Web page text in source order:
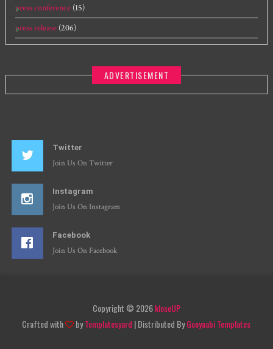
press conference (15)
press release (206)
ADVERTISEMENT
Twitter
Join Us On Twitter
Instagram
Join Us On Instagram
Facebook
Join Us On Facebook
Copyright © 2026kloseUP
Crafted with
byTemplatesyard | Distributed ByGooyaabi Templates